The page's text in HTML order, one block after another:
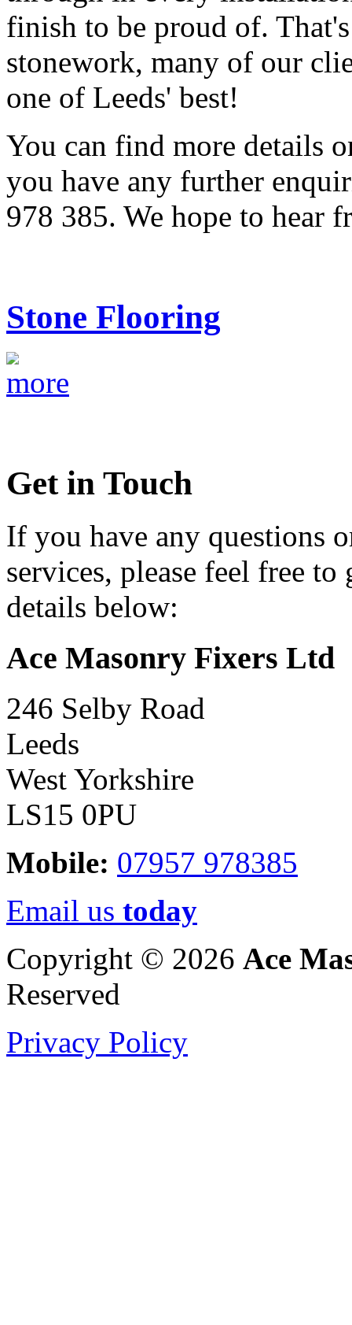
finish to be proud of.
stonework, many of our
one of Leeds' best!
You can find more details
you have any further
978 385. We hope to hear
Stone Flooring
Get in Touch
If you have any questions
services, please feel free
details below:
Ace Masonry Fixers Ltd
246 Selby Road
Leeds
West Yorkshire
LS15 0PU
Mobile: 07957 978385
Email us today
Copyright © 2026 Ace
Reserved
Privacy Policy